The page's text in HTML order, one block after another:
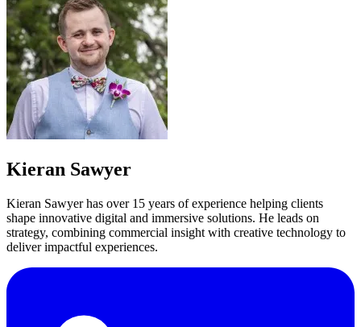
Kieran Sawyer
Kieran Sawyer has over 15 years of experience helping clients
shape innovative digital and immersive solutions. He leads on
strategy, combining commercial insight with creative technology to
deliver impactful experiences.